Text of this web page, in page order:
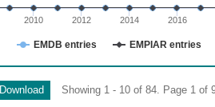
EMDB entries EMPIAR entries
2010 2012 2014 2016
Download Showing 1 - 10 of 84. Page 1 of